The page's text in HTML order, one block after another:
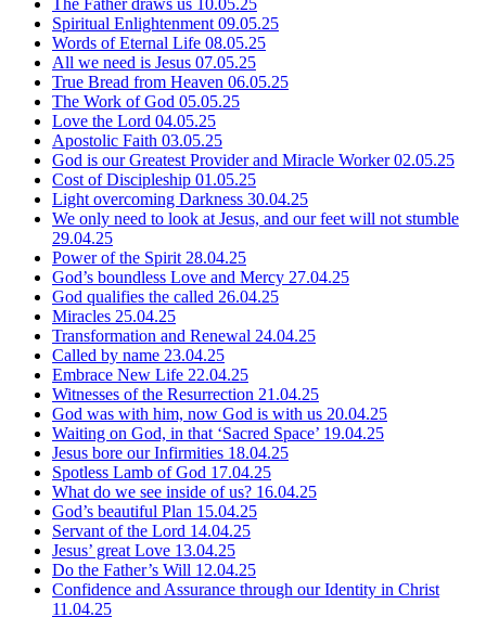
The Father draws us 10.05.25
Spiritual Enlightenment 09.05.25
Words of Eternal Life 08.05.25
All we need is Jesus 07.05.25
True Bread from Heaven 06.05.25
The Work of God 05.05.25
Love the Lord 04.05.25
Apostolic Faith 03.05.25
God is our Greatest Provider and Miracle Worker02.05.25
Cost of Discipleship 01.05.25
Light overcoming Darkness 30.04.25
We only need to look at Jesus, and our feet will not stumble
29.04.25
Power of the Spirit 28.04.25
God’s boundless Love and Mercy 27.04.25
God qualifies the called 26.04.25
Miracles 25.04.25
Transformation and Renewal 24.04.25
Called by name 23.04.25
Embrace New Life 22.04.25
Witnesses of the Resurrection 21.04.25
God was with him, now God is with us 20.04.25
Waiting on God, in that ‘Sacred Space’ 19.04.25
Jesus bore our Infirmities 18.04.25
Spotless Lamb of God 17.04.25
What do we see inside of us? 16.04.25
God’s beautiful Plan 15.04.25
Servant of the Lord 14.04.25
Jesus’ great Love 13.04.25
Do the Father’s Will 12.04.25
Confidence and Assurance through our Identity in Christ
11.04.25